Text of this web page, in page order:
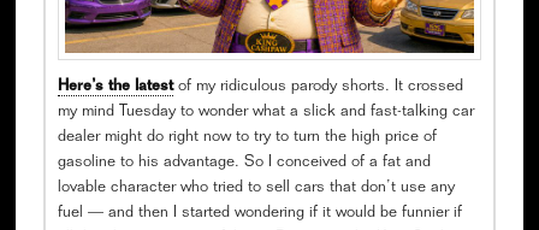
Here’s the latestof my ridiculous parody shorts. It crossed
my mind Tuesday to wonder what a slick and fast-talking car
dealer might do right now to try to turn the high price of
gasoline to his advantage. So I conceived of a fat and
lovable character who tried to sell cars that don’t use any
fuel — and then I started wondering if it would be funnier if